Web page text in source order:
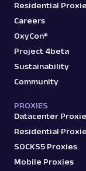
Residential
Careers
OxyCon®
Project 4beta
Sustainability
Community
PROXIES
Datacenter
Residential
SOCKS5 Proxies
Mobile Proxies